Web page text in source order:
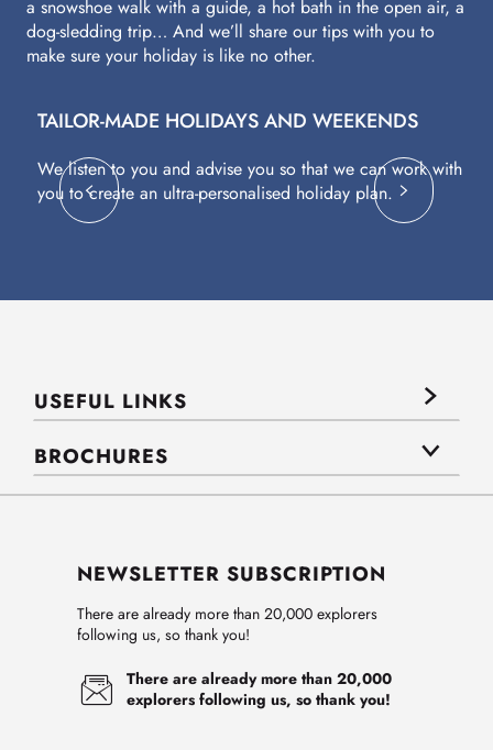
a snowshoe walk with a guide, a hot bath in the open air, a
dog-sledding trip… And we’ll share our tips with you to
make sure your holiday is like no other.
TAILOR-MADE HOLIDAYS AND WEEKENDS
We listen to you and advise you so that we can work with
you to create an ultra-personalised holiday plan.
USEFUL LINKS
BROCHURES
NEWSLETTER SUBSCRIPTION
There are already more than 20,000 explorers
following us, so thank you!
There are already more than 20,000
explorers following us, so thank you!